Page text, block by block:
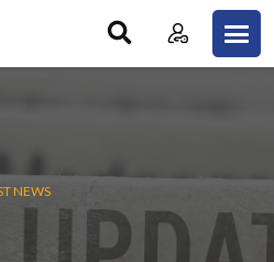
NEWS